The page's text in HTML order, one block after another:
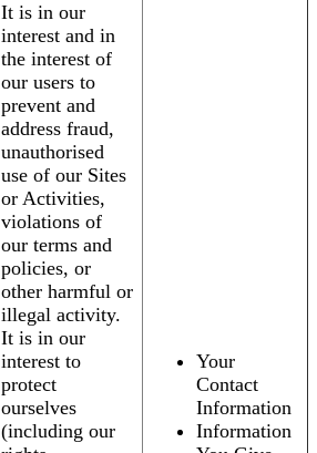
It is in our
interest and in
the interest of
our users to
prevent and
address fraud,
unauthorised
use of our Sites
or Activities,
violations of
our terms and
policies, or
other harmful or
illegal activity.
It is in our
interest to
protect
ourselves
(including our
Your
Contact
Information
Information